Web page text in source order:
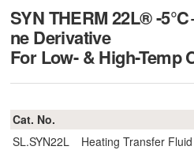
SYN THERM 22L® -
ne Derivative
For Low- & High-Temp
Cat. No.
SL.SYN22L
Heating Transfer